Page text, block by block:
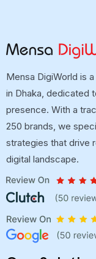
Mensa DigiWorld is
in Dhaka, dedicated
presence. With a
250 brands, we
strategies that drive
digital landscape.